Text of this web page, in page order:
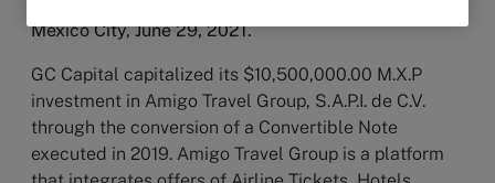
Mexico City, June 29, 2021.
GC Capital capitalized its $10,500,000.00 M.X.P
investment in Amigo Travel Group, S.A.P.I. de C.V.
through the conversion of a Convertible Note
executed in 2019. Amigo Travel Group is a platform